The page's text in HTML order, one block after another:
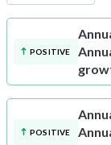
POSITIVE
POSITIVE